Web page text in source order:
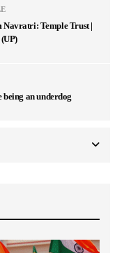
Temple Trust |
being an underdog